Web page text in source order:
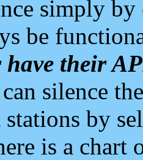
simply
be
have their
silence
by
is a chart